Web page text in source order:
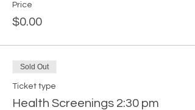
Price
$0.00
Sold Out
Ticket type
Health Screenings 2:30 pm